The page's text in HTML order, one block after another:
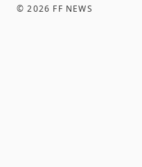
©2026 FF NEWS